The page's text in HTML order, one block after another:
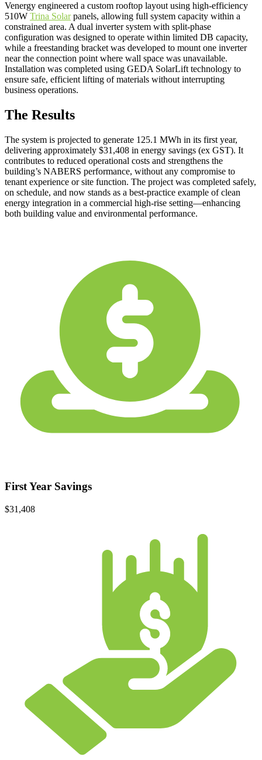
Venergy engineered a custom rooftop layout using high-efficiency
510W Trina Solarpanels, allowing full system capacity within a
constrained area. A dual inverter system with split-phase
configuration was designed to operate within limited DB capacity,
while a freestanding bracket was developed to mount one inverter
near the connection point where wall space was unavailable.
Installation was completed using GEDA SolarLift technology to
ensure safe, efficient lifting of materials without interrupting
business operations.
The Results
The system is projected to generate 125.1 MWh in its first year,
delivering approximately $31,408 in energy savings (ex GST). It
contributes to reduced operational costs and strengthens the
building’s NABERS performance, without any compromise to
tenant experience or site function. The project was completed safely,
on schedule, and now stands as a best-practice example of clean
energy integration in a commercial high-rise setting—enhancing
both building value and environmental performance.
First Year Savings
$31,408